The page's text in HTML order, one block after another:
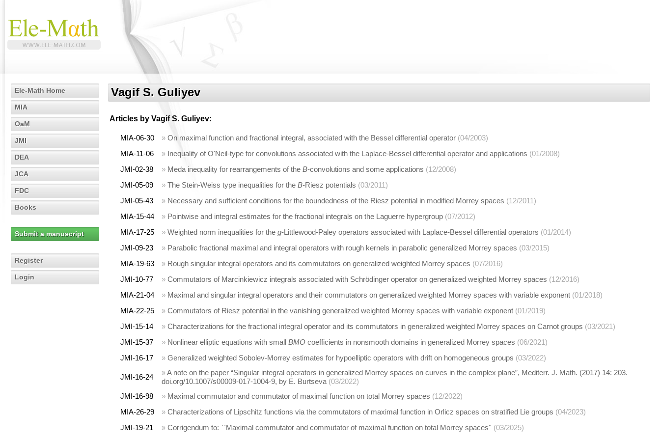
Ele-Math Home
MIA
OaM
JMI
DEA
JCA
FDC
Books
Submit a manuscript
Register
Login
Vagif S. Guliyev
Articles by Vagif S. Guliyev:
MIA-06-30 » On maximal function and fractional integral, associated with the Bessel differential operator (04/2003)
MIA-11-06
» Inequality of O'Neil-type for convolutions associated with the Laplace-Bessel differential operator and applications (01/2008)
JMI-02-38
» Meda inequality for rearrangements of the B-convolutions and some applications (12/2008)
JMI-05-09
» The Stein-Weiss type inequalities for the B-Riesz potentials (03/2011)
JMI-05-43
» Necessary and sufficient conditions for the boundedness of the Riesz potential in modified Morrey spaces (12/2011)
MIA-15-44
» Pointwise and integral estimates for the fractional integrals on the Laguerre hypergroup (07/2012)
MIA-17-25
» Weighted norm inequalities for the g-Littlewood-Paley operators associated with Laplace-Bessel differential operators (01/2014)
JMI-09-23
» Parabolic fractional maximal and integral operators with rough kernels in parabolic generalized Morrey spaces (03/2015)
MIA-19-63
» Rough singular integral operators and its commutators on generalized weighted Morrey spaces (07/2016)
JMI-10-77
» Commutators of Marcinkiewicz integrals associated with Schrödinger operator on generalized weighted Morrey spaces (12/2016)
MIA-21-04
» Maximal and singular integral operators and their commutators on generalized weighted Morrey spaces with variable exponent (01/2018)
MIA-22-25
» Commutators of Riesz potential in the vanishing generalized weighted Morrey spaces with variable exponent (01/2019)
JMI-15-14
» Characterizations for the fractional integral operator and its commutators in generalized weighted Morrey spaces on Carnot groups (03/2021)
JMI-15-37
» Nonlinear elliptic equations with small BMO coefficients in nonsmooth domains in generalized Morrey spaces (06/2021)
JMI-16-17
» Generalized weighted Sobolev-Morrey estimates for hypoelliptic operators with drift on homogeneous groups (03/2022)
JMI-16-24
»A note on the paper “Singular integral operators in generalized Morrey spaces on curves in the complex plane”, Mediterr. J. Math. (2017) 14: 203.
doi.org/10.1007/s00009-017-1004-9, by E. Burtseva (03/2022)
JMI-16-98
» Maximal commutator and commutator of maximal function on total Morrey spaces (12/2022)
MIA-26-29
» Characterizations of Lipschitz functions via the commutators of maximal function in Orlicz spaces on stratified Lie groups (04/2023)
JMI-19-21
» Corrigendum to: ``Maximal commutator and commutator of maximal function on total Morrey spaces'' (03/2025)